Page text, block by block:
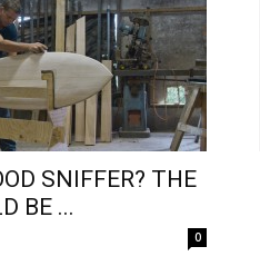
SNIFFER? THE
BE ...
0